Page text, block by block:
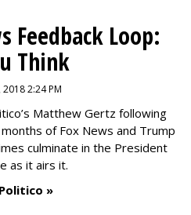
Feedback Loop:
Think
2:24 PM
Matthew Gertz following
of Fox News and Trump
culminate in the President
as it airs it.
»